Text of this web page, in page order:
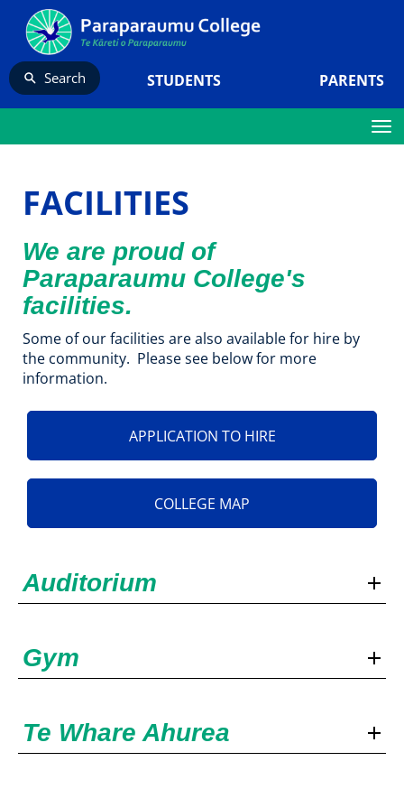
Search STUDENTS PARENTS
FACILITIES
We are proud of
Paraparaumu College's
facilities.
Some of our facilities are also available for hire by
the community. Please see below for more
information.
APPLICATION TO HIRE
COLLEGE MAP
Auditorium
Gym
Te Whare Ahurea